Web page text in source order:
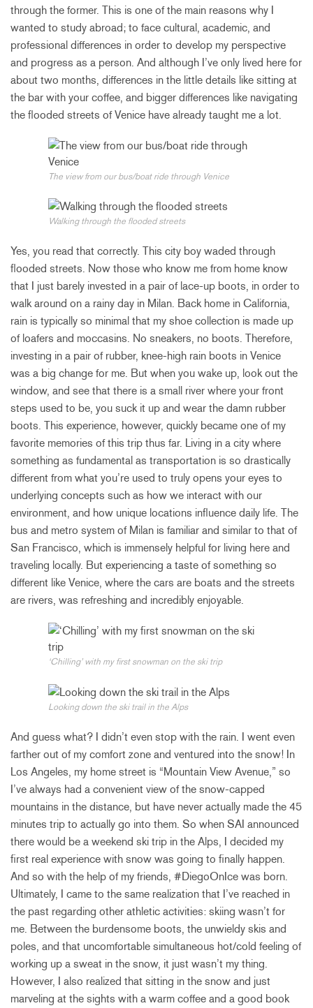
through the former. This is one of the main reasons why I
wanted to study abroad; to face cultural, academic, and
professional differences in order to develop my perspective
and progress as a person. And although I’ve only lived here for
about two months, differences in the little details like sitting at
the bar with your coffee, and bigger differences like navigating
the flooded streets of Venice have already taught me a lot.
The view from our bus/boat ride through Venice
Walking through the flooded streets
Yes, you read that correctly. This city boy waded through
flooded streets. Now those who know me from home know
that I just barely invested in a pair of lace-up boots, in order to
walk around on a rainy day in Milan. Back home in California,
rain is typically so minimal that my shoe collection is made up
of loafers and moccasins. No sneakers, no boots. Therefore,
investing in a pair of rubber, knee-high rain boots in Venice
was a big change for me. But when you wake up, look out the
window, and see that there is a small river where your front
steps used to be, you suck it up and wear the damn rubber
boots. This experience, however, quickly became one of my
favorite memories of this trip thus far. Living in a city where
something as fundamental as transportation is so drastically
different from what you’re used to truly opens your eyes to
underlying concepts such as how we interact with our
environment, and how unique locations influence daily life. The
bus and metro system of Milan is familiar and similar to that of
San Francisco, which is immensely helpful for living here and
traveling locally. But experiencing a taste of something so
different like Venice, where the cars are boats and the streets
are rivers, was refreshing and incredibly enjoyable.
‘Chilling’ with my first snowman on the ski trip
Looking down the ski trail in the Alps
And guess what? I didn’t even stop with the rain. I went even
farther out of my comfort zone and ventured into the snow! In
Los Angeles, my home street is “Mountain View Avenue,” so
I’ve always had a convenient view of the snow-capped
mountains in the distance, but have never actually made the 45
minutes trip to actually go into them. So when SAI announced
there would be a weekend ski trip in the Alps, I decided my
first real experience with snow was going to finally happen.
And so with the help of my friends, #DiegoOnIce was born.
Ultimately, I came to the same realization that I’ve reached in
the past regarding other athletic activities: skiing wasn’t for
me. Between the burdensome boots, the unwieldy skis and
poles, and that uncomfortable simultaneous hot/cold feeling of
working up a sweat in the snow, it just wasn’t my thing.
However, I also realized that sitting in the snow and just
marveling at the sights with a warm coffee and a good book